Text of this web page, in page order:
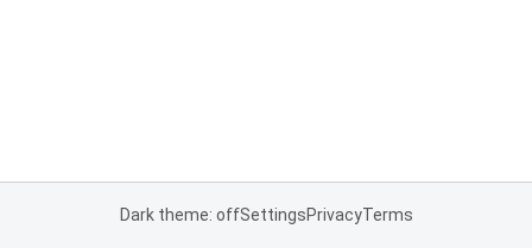
Dark theme: offSettingsPrivacyTerms